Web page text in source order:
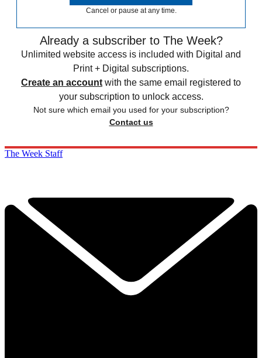
Cancel or pause at any time.
Already a subscriber to The Week?
Unlimited website access is included with Digital and
Print + Digital subscriptions.
Create an account with the same email registered to
your subscription to unlock access.
Not sure which email you used for your subscription?
Contact us
The Week Staff